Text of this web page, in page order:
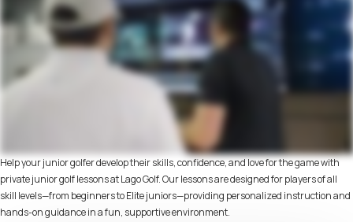
Help your junior golfer develop their skills, confidence, and love for the game with
private junior golf lessons at Lago Golf. Our lessons are designed for players of all
skill levels—from beginners to Elite juniors—providing personalized instruction and
hands-on guidance in a fun, supportive environment.